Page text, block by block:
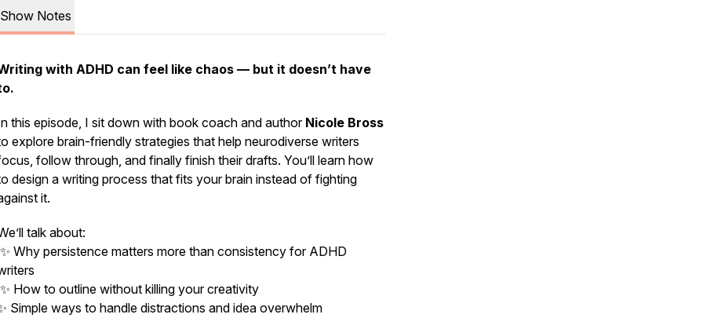
Show Notes
with ADHD can feel like chaos — but it doesn’t have
this episode, I sit down with book coach and author Nicole Bross
explore brain-friendly strategies that help neurodiverse writers
follow through, and finally finish their drafts. You’ll learn how
design a writing process that fits your brain instead of fighting
it.
talk about:
✨ Why persistence matters more than consistency for ADHD
✨ How to outline without killing your creativity
Simple ways to handle distractions and idea overwhelm